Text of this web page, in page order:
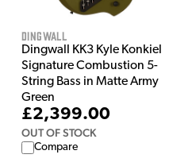
Dingwall
Dingwall KK3 Kyle Konkiel
Signature Combustion 5-
String Bass in Matte Army
Green
£2,399.00
OUT OF STOCK
Compare